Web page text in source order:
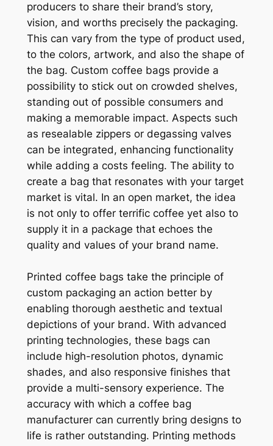
producers to share their brand’s story,
vision, and worths precisely the packaging.
This can vary from the type of product used,
to the colors, artwork, and also the shape of
the bag. Custom coffee bags provide a
possibility to stick out on crowded shelves,
standing out of possible consumers and
making a memorable impact. Aspects such
as resealable zippers or degassing valves
can be integrated, enhancing functionality
while adding a costs feeling. The ability to
create a bag that resonates with your target
market is vital. In an open market, the idea
is not only to offer terrific coffee yet also to
supply it in a package that echoes the
quality and values of your brand name.
Printed coffee bags take the principle of
custom packaging an action better by
enabling thorough aesthetic and textual
depictions of your brand. With advanced
printing technologies, these bags can
include high-resolution photos, dynamic
shades, and also responsive finishes that
provide a multi-sensory experience. The
accuracy with which a coffee bag
manufacturer can currently bring designs to
life is rather outstanding. Printing methods